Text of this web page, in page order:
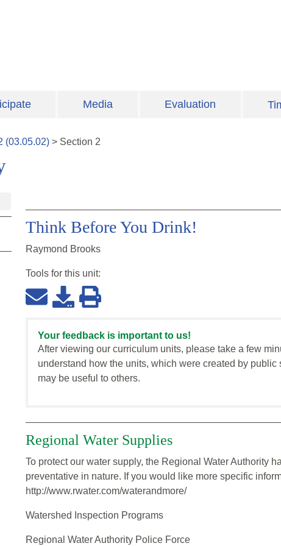
Media Evaluation
(03.05.02) > Section 2
Think Before You Drink!
Raymond Brooks
Tools for this unit:
Your feedback is important to us!
After viewing our curriculum units, please take a few
understand how the units, which were created by public
may be useful to others.
Regional Water Supplies
To protect our water supply, the Regional Water Authority
preventative in nature. If you would like more specific
http://www.rwater.com/waterandmore/
Watershed Inspection Programs
Regional Water Authority Police Force